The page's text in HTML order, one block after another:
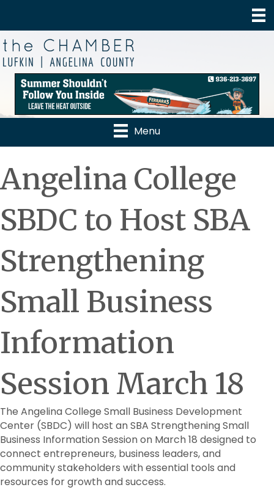
Menu
Angelina College
SBDC to Host SBA
Strengthening
Small Business
Information
Session March 18
The Angelina College Small Business Development
Center (SBDC) will host an SBA Strengthening Small
Business Information Session on March 18 designed to
connect entrepreneurs, business leaders, and
community stakeholders with essential tools and
resources for growth and success.